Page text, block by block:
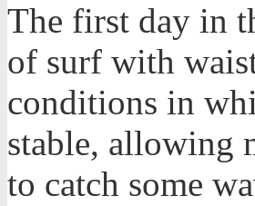
The first day in
of surf with
conditions in
stable, allowing
to catch some